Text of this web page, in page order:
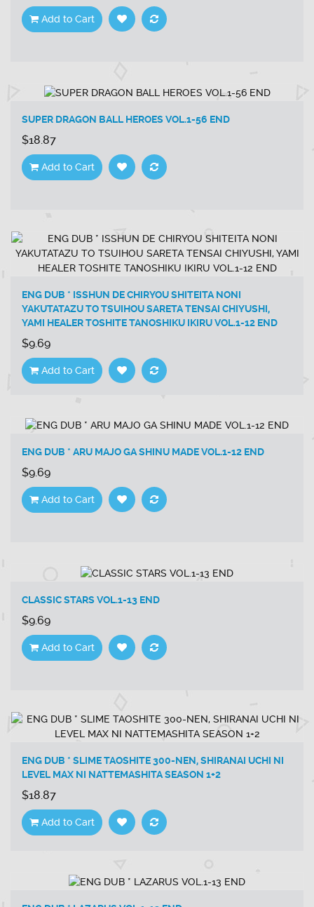
Add to Cart
SUPER DRAGON BALL HEROES VOL.1-56 END
$18.87
Add to Cart
ENG DUB * ISSHUN DE CHIRYOU SHITEITA NONI
YAKUTATAZU TO TSUIHOU SARETA TENSAI CHIYUSHI,
YAMI HEALER TOSHITE TANOSHIKU IKIRU VOL.1-12 END
$9.69
Add to Cart
ENG DUB * ARU MAJO GA SHINU MADE VOL.1-12 END
$9.69
Add to Cart
CLASSIC STARS VOL.1-13 END
$9.69
Add to Cart
ENG DUB * SLIME TAOSHITE 300-NEN, SHIRANAI UCHI NI
LEVEL MAX NI NATTEMASHITA SEASON 1+2
$18.87
Add to Cart